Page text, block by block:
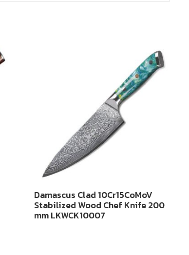
Damascus Clad 10Cr15CoMoV
Stabilized Wood Chef Knife 200
mm LKWCK10007